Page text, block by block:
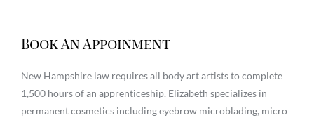
Book An Appoinment
New Hampshire law requires all body art artists to complete
1,500 hours of an apprenticeship. Elizabeth specializes in
permanent cosmetics including eyebrow microblading, micro